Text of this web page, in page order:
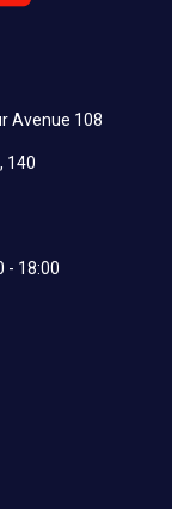
Avenue 108
140
- 18:00